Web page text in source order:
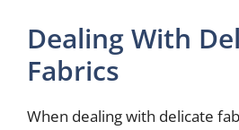
Dealing With
Fabrics
When dealing with delicate